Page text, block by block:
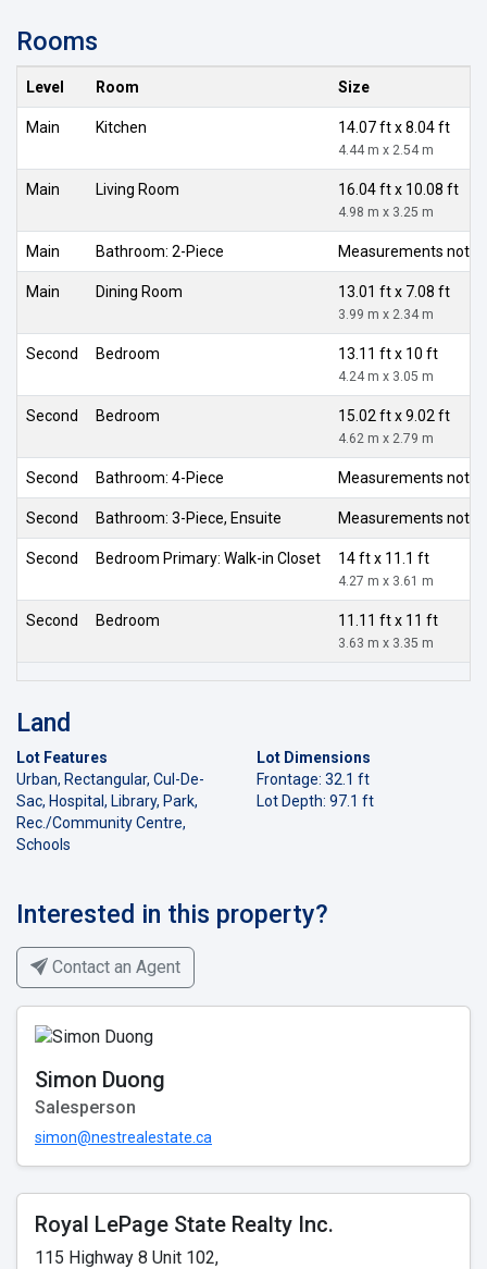
Rooms
Level Room Size
Main Kitchen 14.07 ft x 8.04 ft
4.44 m x 2.54 m
Main Living Room 16.04 ft x 10.08 ft
4.98 m x 3.25 m
Main Bathroom: 2-Piece Measurements not
Main Dining Room 13.01 ft x 7.08 ft
3.99 m x 2.34 m
Second Bedroom 13.11 ft x 10 ft
4.24 m x 3.05 m
Second Bedroom 15.02 ft x 9.02 ft
4.62 m x 2.79 m
Second Bathroom: 4-Piece Measurements not
Second Bathroom: 3-Piece, Ensuite Measurements not
Second Bedroom Primary: Walk-in Closet 14 ft x 11.1 ft
4.27 m x 3.61 m
Second Bedroom 11.11 ft x 11 ft
3.63 m x 3.35 m
Land
Lot Features
Urban, Rectangular, Cul-De-
Sac, Hospital, Library, Park,
Rec./Community Centre,
Schools
Lot Dimensions
Frontage: 32.1 ft
Lot Depth: 97.1 ft
Interested in this property?
Contact an Agent
Simon Duong
Salesperson
simon@nestrealestate.ca
Royal LePage State Realty Inc.
115 Highway 8 Unit 102,